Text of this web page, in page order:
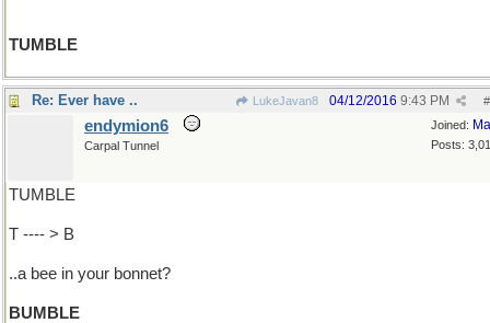
TUMBLE
Re: Ever have .. LukeJavan8 #
04/12/2016 9:43 PM
Joined:
Posts:
endymion6
Carpal Tunnel
TUMBLE
T ---- > B
..a bee in your bonnet?
BUMBLE